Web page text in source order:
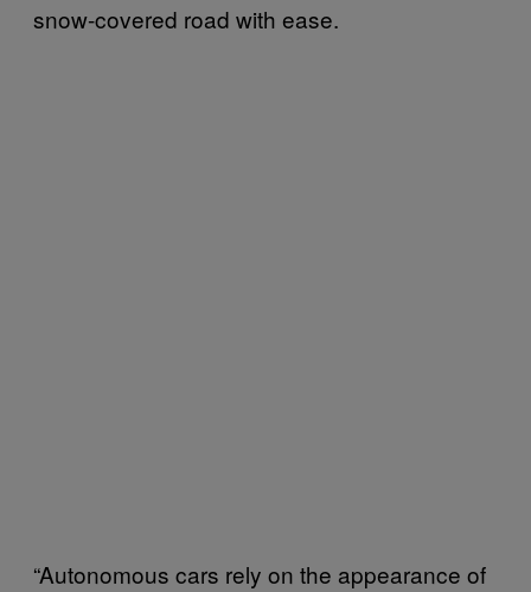
snow-covered road with ease.
“Autonomous cars rely on the appearance of